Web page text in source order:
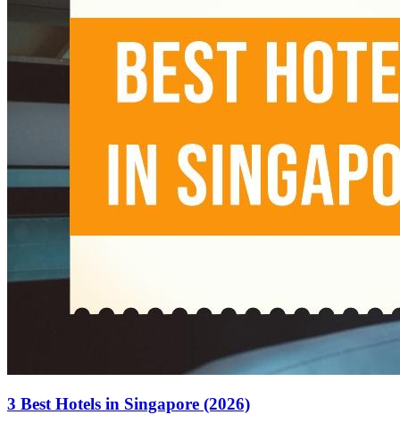
3 Best Hotels in Singapore (2026)